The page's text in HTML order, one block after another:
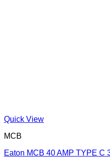
Quick View
MCB
Eaton MCB 40 AMP TYPE C